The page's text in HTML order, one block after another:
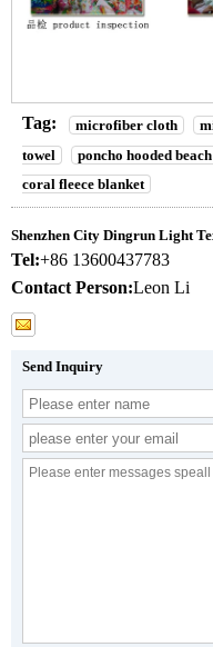
Tag: microfiber cloth
towel
poncho hooded
coral fleece blanket
Shenzhen City Dingrun Light
Tel:+86 13600437783
Contact Person:Leon Li
Send Inquiry